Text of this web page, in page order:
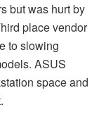
but was hurt by
place vendor
to slowing
ASUS
space and